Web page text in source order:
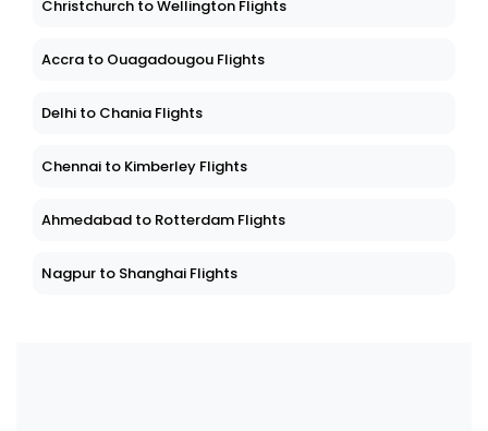
Christchurch to Wellington Flights
Accra to Ouagadougou Flights
Delhi to Chania Flights
Chennai to Kimberley Flights
Ahmedabad to Rotterdam Flights
Nagpur to Shanghai Flights